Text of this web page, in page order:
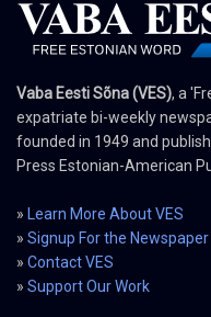
Vaba Eesti Sõna (VES), a
expatriate bi-weekly
founded in 1949 and
Press Estonian-American
» Learn More About VES
» Signup For the Newspaper
» Contact VES
» Support Our Work